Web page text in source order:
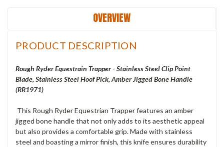
OVERVIEW
PRODUCT DESCRIPTION
Rough Ryder Equestrain Trapper - Stainless Steel Clip Point
Blade, Stainless Steel Hoof Pick, Amber Jigged Bone Handle
(RR1971)
This Rough Ryder Equestrian Trapper features an amber
jigged bone handle that not only adds to its aesthetic appeal
but also provides a comfortable grip. Made with stainless
steel and boasting a mirror finish, this knife ensures durability